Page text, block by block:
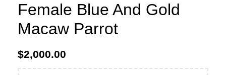
Female Blue And Gold
Macaw Parrot
$2,000.00